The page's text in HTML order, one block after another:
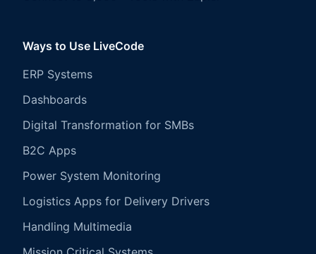
Ways to Use LiveCode
ERP Systems
Dashboards
Digital Transformation for SMBs
B2C Apps
Power System Monitoring
Logistics Apps for Delivery Drivers
Handling Multimedia